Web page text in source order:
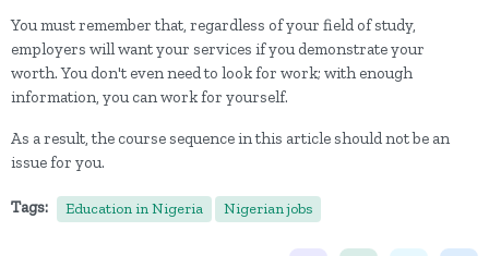
You must remember that, regardless of your field of study,
employers will want your services if you demonstrate your
worth. You don't even need to look for work; with enough
information, you can work for yourself.
As a result, the course sequence in this article should not be an
issue for you.
Tags: Education in Nigeria Nigerian jobs